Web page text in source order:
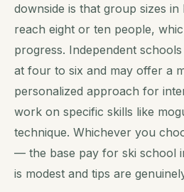
downside is that group sizes in
reach eight or ten people,
progress. Independent
at four to six and may offer a
personalized approach for
work on specific skills like
technique. Whichever you
— the base pay for ski school
is modest and tips are